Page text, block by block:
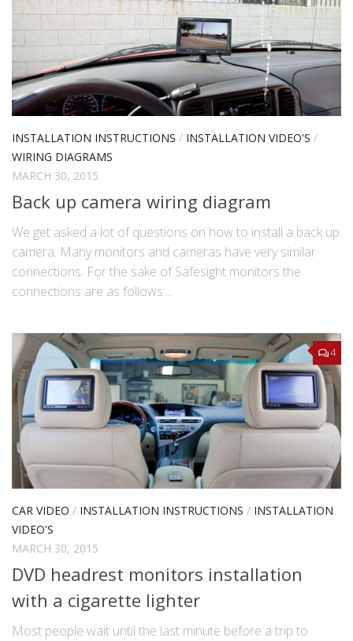
INSTALLATION INSTRUCTIONS / INSTALLATION VIDEO'S /
WIRING DIAGRAMS
MARCH 30, 2015
Back up camera wiring diagram
We get asked a lot of questions on how to install a back up
camera. Many monitors and cameras have very similar
connections. For the sake of Safesight monitors the
connections are as follows:...
4
CAR VIDEO / INSTALLATION INSTRUCTIONS / INSTALLATION
VIDEO'S
MARCH 30, 2015
DVD headrest monitors installation
with a cigarette lighter
Most people wait until the last minute before a trip to